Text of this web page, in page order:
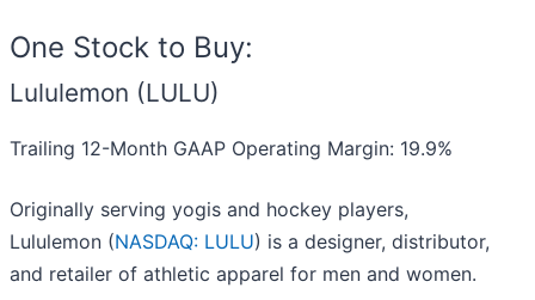
One Stock to Buy:
Lululemon (LULU)
Trailing 12-Month GAAP Operating Margin: 19.9%
Originally serving yogis and hockey players,
Lululemon (NASDAQ: LULU) is a designer, distributor,
and retailer of athletic apparel for men and women.